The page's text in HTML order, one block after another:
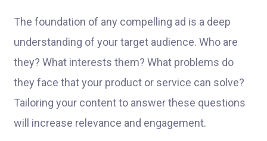
The foundation of any compelling ad is a deep
understanding of your target audience. Who are
they? What interests them? What problems do
they face that your product or service can solve?
Tailoring your content to answer these questions
will increase relevance and engagement.